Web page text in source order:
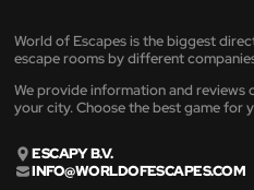
World of Escapes is the biggest
escape rooms by different
We provide information and reviews
your city. Choose the best game for
ESCAPY B.V.
INFO@WORLDOFESCAPES.COM